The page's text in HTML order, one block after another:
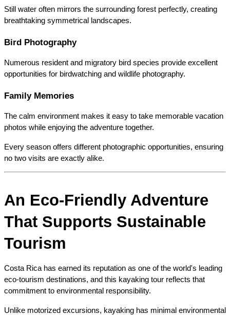
Still water often mirrors the surrounding forest perfectly, creating
breathtaking symmetrical landscapes.
Bird Photography
Numerous resident and migratory bird species provide excellent
opportunities for birdwatching and wildlife photography.
Family Memories
The calm environment makes it easy to take memorable vacation
photos while enjoying the adventure together.
Every season offers different photographic opportunities, ensuring
no two visits are exactly alike.
An Eco-Friendly Adventure
That Supports Sustainable
Tourism
Costa Rica has earned its reputation as one of the world's leading
eco-tourism destinations, and this kayaking tour reflects that
commitment to environmental responsibility.
Unlike motorized excursions, kayaking has minimal environmental